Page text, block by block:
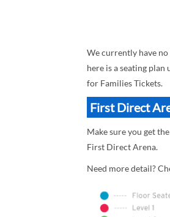
We currently have
here is a seating plan
for Families Tickets.
First Direct
Make sure you get
First Direct Arena.
Need more detail?